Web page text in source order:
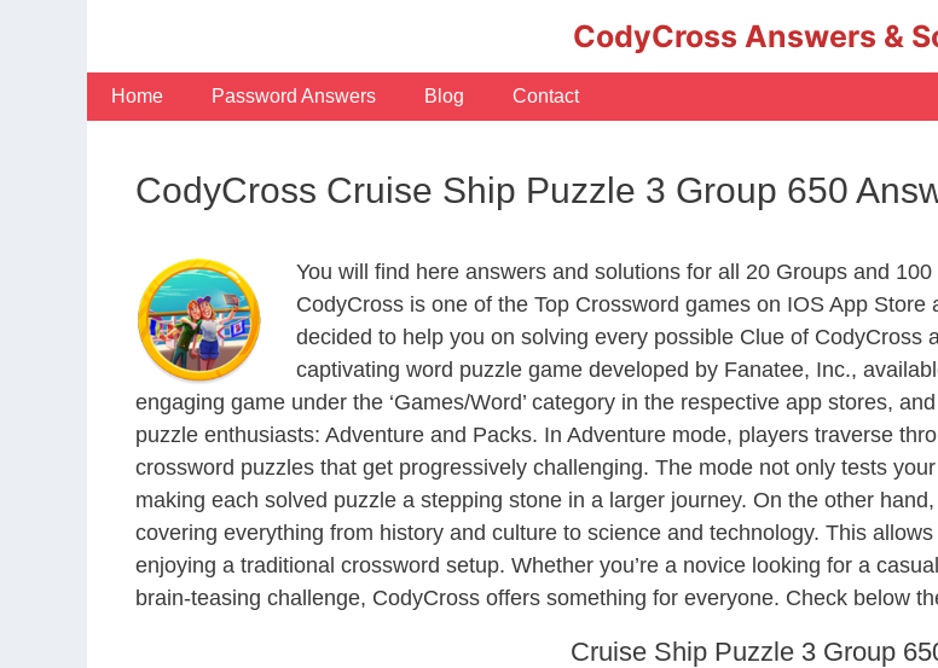
CodyCross Answers &
Home Password Answers Blog Contact
CodyCross Cruise Ship Puzzle 3 Group 650
You will find here answers and solutions for all 20 Groups and
CodyCross is one of the Top Crossword games on IOS App
decided to help you on solving every possible Clue of
captivating word puzzle game developed by Fanatee, Inc.,
engaging game under the ‘Games/Word’ category in the respective app stores,
puzzle enthusiasts: Adventure and Packs. In Adventure mode, players traverse
crossword puzzles that get progressively challenging. The mode not only tests
making each solved puzzle a stepping stone in a larger journey. On the other
covering everything from history and culture to science and technology. This
enjoying a traditional crossword setup. Whether you’re a novice looking for a
brain-teasing challenge, CodyCross offers something for everyone. Check below
Cruise Ship Puzzle 3 Group